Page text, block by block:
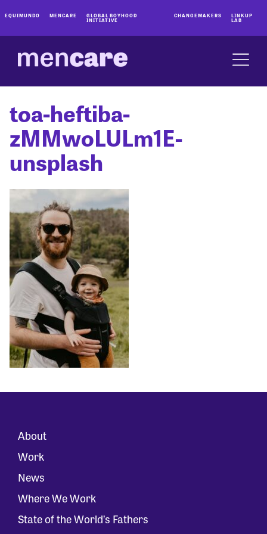
EQUIMUNDO MENCARE GLOBAL BOYHOOD
INITIATIVE
CHANGEMAKERS LINKUP
LAB
toa-heftiba-
zMMwoLULm1E-
unsplash
About
Work
News
Where We Work
State of the World’s Fathers